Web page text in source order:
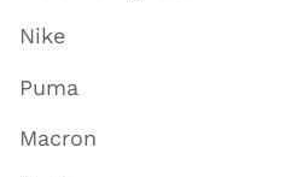
Nike
Puma
Macron